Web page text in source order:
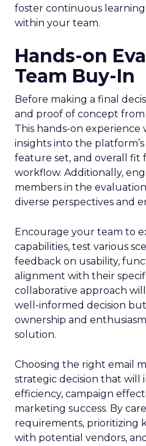
foster continuous
within your team.
Hands-on
Team Buy-In
Before making a final
and proof of concept
This hands-on
insights into the
feature set, and overall fit
workflow. Additionally,
members in the
diverse perspectives and
Encourage your team to
capabilities, test various
feedback on usability,
alignment with their
collaborative approach
well-informed decision
ownership and
solution.
Choosing the right email
strategic decision that will
efficiency, campaign
marketing success. By
requirements, prioritizing
with potential vendors,